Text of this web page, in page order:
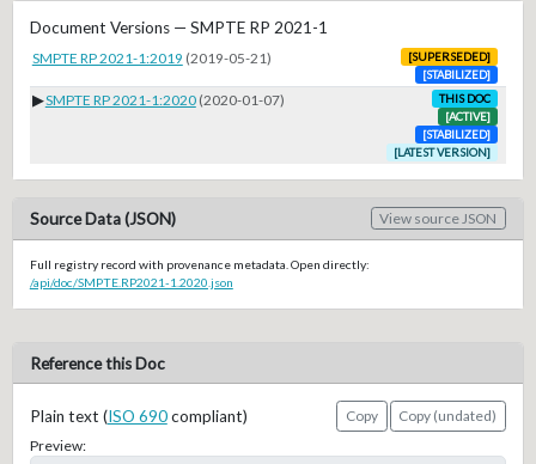
Document Versions — SMPTE RP 2021-1
SMPTE RP 2021-1:2019 (2019-05-21)
[SUPERSEDED]
[STABILIZED]
▶SMPTE RP 2021-1:2020 (2020-01-07)
THIS DOC
[ACTIVE]
[STABILIZED]
[LATEST VERSION]
Source Data (JSON) View source JSON
Full registry record with provenance metadata. Open directly:
/api/doc/SMPTE.RP2021-1.2020.json
Reference this Doc
Plain text (ISO 690compliant) Copy
Copy (undated)
Preview: